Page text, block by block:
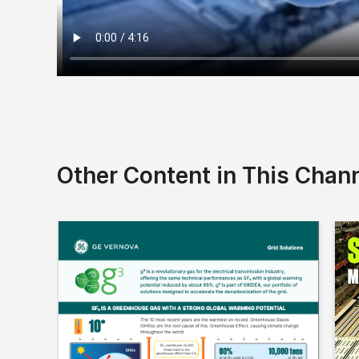
Other Content in This